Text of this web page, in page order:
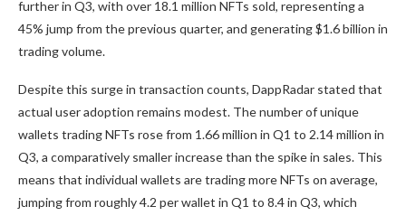
further in Q3, with over 18.1 million NFTs sold, representing a
45% jump from the previous quarter, and generating $1.6 billion in
trading volume.
Despite this surge in transaction counts, DappRadar stated that
actual user adoption remains modest. The number of unique
wallets trading NFTs rose from 1.66 million in Q1 to 2.14 million in
Q3, a comparatively smaller increase than the spike in sales. This
means that individual wallets are trading more NFTs on average,
jumping from roughly 4.2 per wallet in Q1 to 8.4 in Q3, which